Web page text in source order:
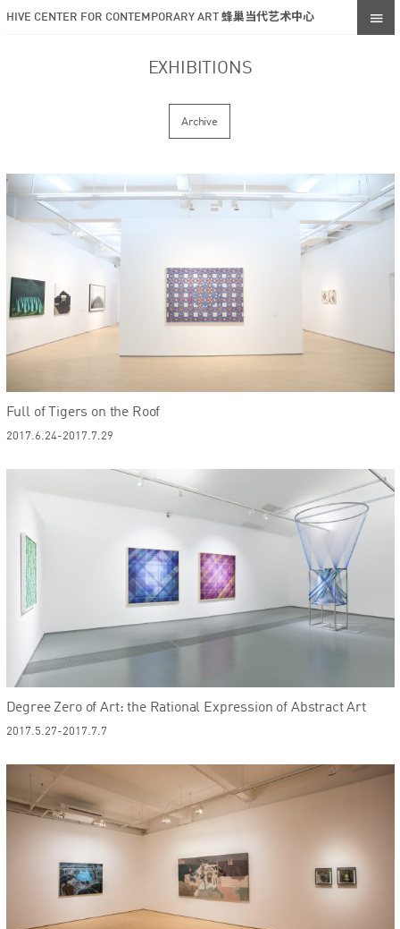
HIVE CENTER FOR CONTEMPORARY ART 蜂巢当代艺术中心
EXHIBITIONS
Archive
Full of Tigers on the Roof
2017.6.24-2017.7.29
Degree Zero of Art: the Rational Expression of Abstract Art
2017.5.27-2017.7.7